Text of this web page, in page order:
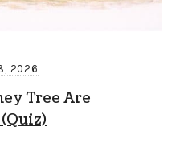
2026
Tree Are